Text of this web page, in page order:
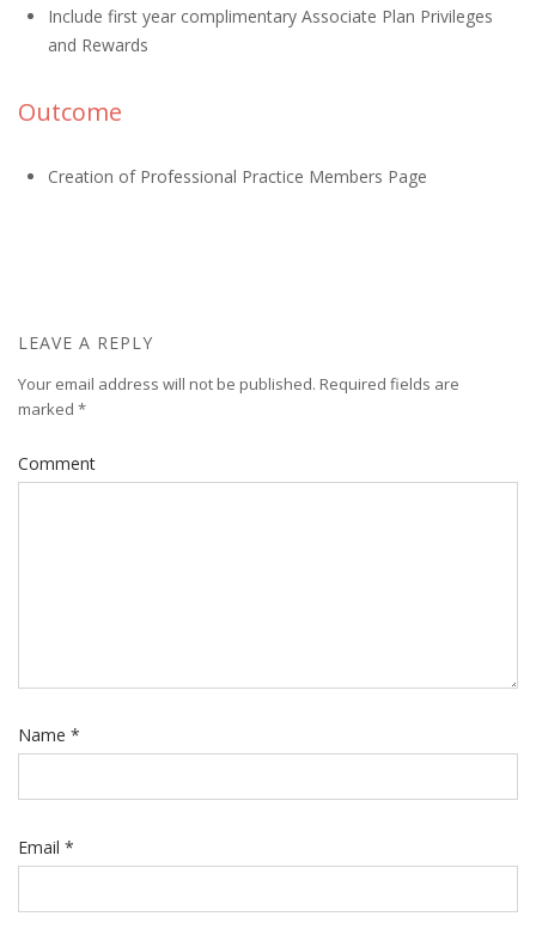
Include first year complimentary Associate Plan Privileges
and Rewards
Outcome
Creation of Professional Practice Members Page
LEAVE A REPLY
Your email address will not be published. Required fields are
marked *
Comment
Name *
Email *